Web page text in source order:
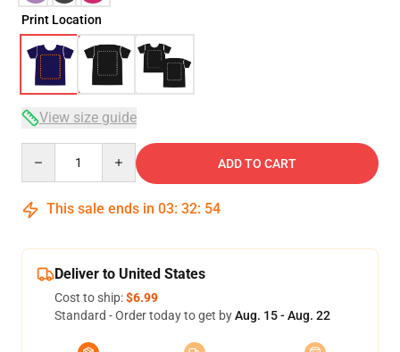
Print Location
View size guide
ADD TO CART
This sale ends in 03: 32: 53
Deliver to United States
Cost to ship:$6.99
Standard - Order today to get byAug. 15 - Aug. 22